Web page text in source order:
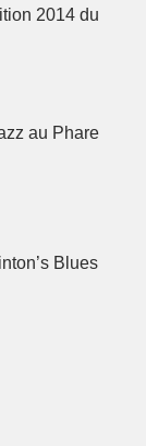
2014 du
au Phare
Blues